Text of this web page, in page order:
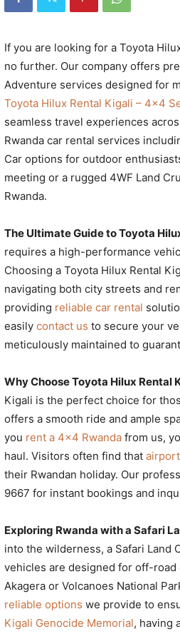
|
Car
Rwanda
If you are looking for a Toyota
no further. Our company offers
Adventure services designed for
Toyota Hilux Rental Kigali – 4×4
seamless travel experiences
Rwanda car rental services
Car options for outdoor
meeting or a rugged 4WF Land
Rwanda.
The Ultimate Guide to Toyota
requires a high-performance
Choosing a Toyota Hilux Rental
navigating both city streets and
providing reliable car rental
easily contact us to secure your
meticulously maintained to
Why Choose Toyota Hilux Rental
Kigali is the perfect choice for
offers a smooth ride and ample
you rent a 4×4 Rwanda from us,
haul. Visitors often find that
their Rwandan holiday. Our
9667 for instant bookings and
Exploring Rwanda with a Safari
into the wilderness, a Safari Land
vehicles are designed for off-
Akagera or Volcanoes National
reliable options we provide to
Kigali Genocide Memorial, having